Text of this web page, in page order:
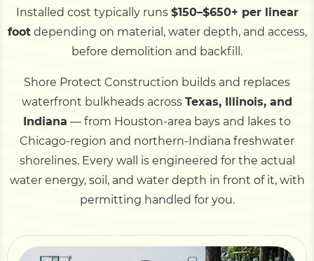
Pile Driving
ServiceAreas
Calculators
Contact
Installed cost typically runs $150–$650+ per linear
footdepending on material, water depth, and access,
before demolition and backfill.
Shore Protect Construction builds and replaces
waterfront bulkheads across Texas, Illinois, and
Indiana — from Houston-area bays and lakes to
Chicago-region and northern-Indiana freshwater
shorelines. Every wall is engineered for the actual
water energy, soil, and water depth in front of it, with
permitting handled for you.